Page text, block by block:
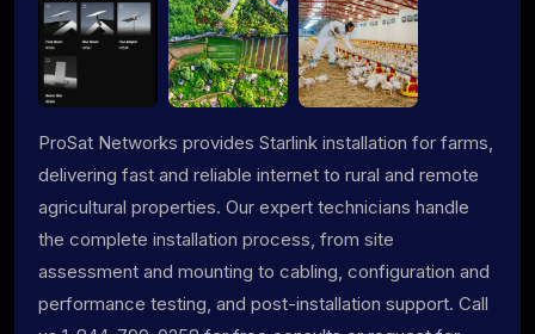
ProSat Networks provides Starlink installation for farms,
delivering fast and reliable internet to rural and remote
agricultural properties. Our expert technicians handle
the complete installation process, from site
assessment and mounting to cabling, configuration and
performance testing, and post-installation support. Call